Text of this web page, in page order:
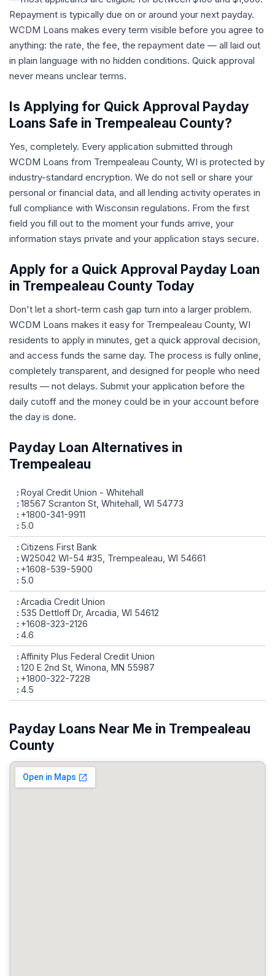
Repayment is typically due on or around your next payday.
WCDM Loans makes every term visible before you agree to
anything: the rate, the fee, the repayment date — all laid out
in plain language with no hidden conditions. Quick approval
never means unclear terms.
Is Applying for Quick Approval Payday
Loans Safe in Trempealeau County?
Yes, completely. Every application submitted through
WCDM Loans from Trempealeau County, WI is protected by
industry-standard encryption. We do not sell or share your
personal or financial data, and all lending activity operates in
full compliance with Wisconsin regulations. From the first
field you fill out to the moment your funds arrive, your
information stays private and your application stays secure.
Apply for a Quick Approval Payday Loan
in Trempealeau County Today
Don't let a short-term cash gap turn into a larger problem.
WCDM Loans makes it easy for Trempealeau County, WI
residents to apply in minutes, get a quick approval decision,
and access funds the same day. The process is fully online,
completely transparent, and designed for people who need
results — not delays. Submit your application before the
daily cutoff and the money could be in your account before
the day is done.
Payday Loan Alternatives in
Trempealeau
Royal Credit Union - Whitehall
18567 Scranton St, Whitehall, WI 54773
+1800-341-9911
5.0
Citizens First Bank
W25042 WI-54 #35, Trempealeau, WI 54661
+1608-539-5900
5.0
Arcadia Credit Union
535 Dettloff Dr, Arcadia, WI 54612
+1608-323-2126
4.6
Affinity Plus Federal Credit Union
120 E 2nd St, Winona, MN 55987
+1800-322-7228
4.5
Payday Loans Near Me in Trempealeau
County